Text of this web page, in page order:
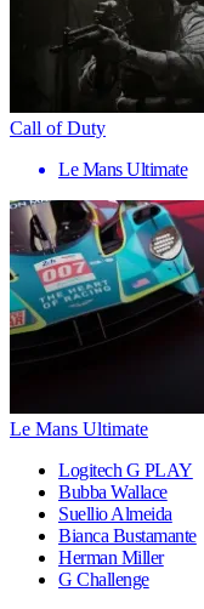
Call of Duty
Le Mans Ultimate
Le Mans Ultimate
Logitech G PLAY
Bubba Wallace
Suellio Almeida
Bianca Bustamante
Herman Miller
G Challenge